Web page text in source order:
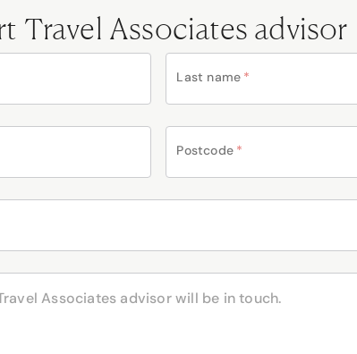
Travel Associates advisor
Last name *
Postcode *